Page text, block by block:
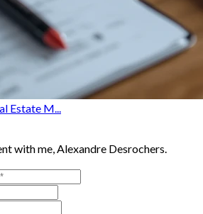
Estate M...
with me, Alexandre Desrochers.